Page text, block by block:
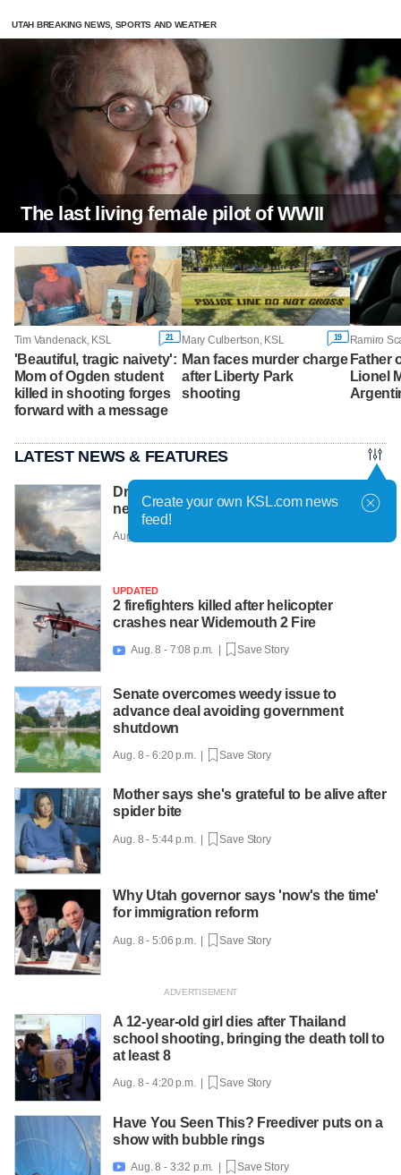
UTAH BREAKING NEWS, SPORTS AND WEATHER
The last living female pilot of WWII
Tim Vandenack, KSL 21
'Beautiful, tragic naivety':
Mom of Ogden student
killed in shooting forges
forward with a message
Mary Culbertson, KSL 19
Man faces murder charge
after Liberty Park
shooting
Ramiro
Father
Lionel
LATEST NEWS & FEATURES
Drone hampering efforts to fight new fires
near Cedar City, officials say
Aug. 8 - 7:22 p.m. |
UPDATED
2 firefighters killed after helicopter
crashes near Widemouth 2 Fire
 Aug. 8 - 7:08 p.m. | Save Story
Senate overcomes weedy issue to
advance deal avoiding government
shutdown
Aug. 8 - 6:20 p.m. | Save Story
Mother says she's grateful to be alive after
spider bite
Aug. 8 - 5:44 p.m. | Save Story
Why Utah governor says 'now's the time'
for immigration reform
Aug. 8 - 5:06 p.m. | Save Story
A 12-year-old girl dies after Thailand
school shooting, bringing the death toll to
at least 8
Aug. 8 - 4:20 p.m. | Save Story
Have You Seen This? Freediver puts on a
show with bubble rings
 Aug. 8 - 3:32 p.m. | Save Story
Create your own KSL.com news
feed!